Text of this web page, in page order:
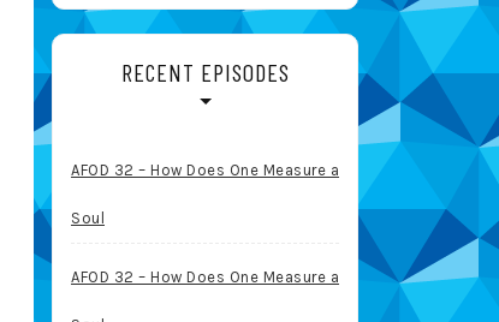
RECENT EPISODES
AFOD 32 – How Does One Measure a
Soul
AFOD 32 – How Does One Measure a